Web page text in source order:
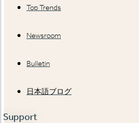
Top Trends
Newsroom
Bulletin
日本語ブログ
Support